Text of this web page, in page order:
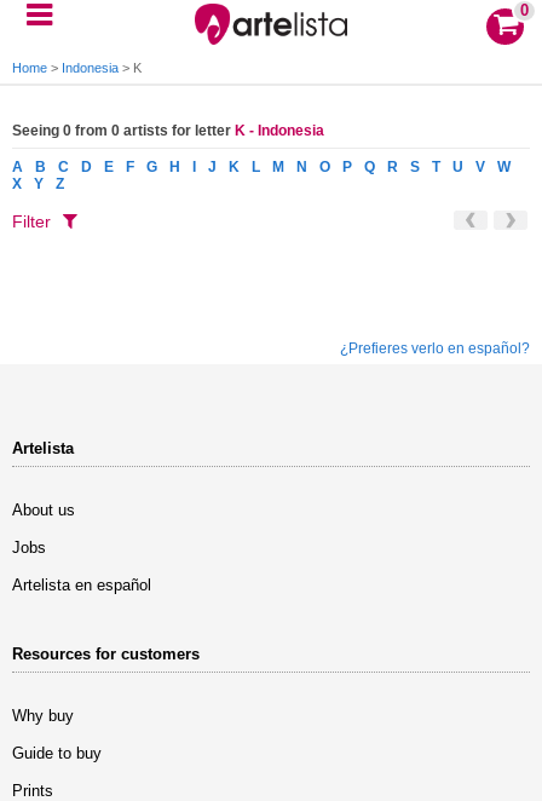
0
Home > Indonesia > K
Seeing 0 from 0 artists for letter K - Indonesia
A B C D E F G H J K L M N O P Q R S T U V
W
X
Y Z
Filter
¿Prefieres verlo en español?
Artelista
About us
Jobs
Artelista en español
Resources for customers
Why buy
Guide to buy
Prints